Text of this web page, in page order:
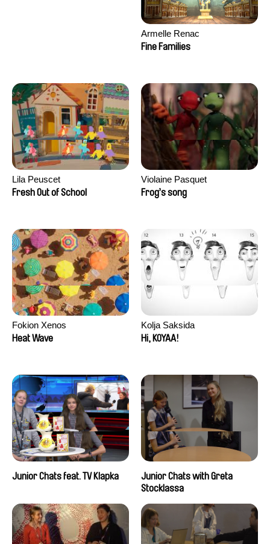
Armelle Renac
Fine Families
Lila Peuscet
Fresh Out of School
Violaine Pasquet
Frog’s song
Fokion Xenos
Heat Wave
Kolja Saksida
Hi, KOYAA!
Junior Chats feat. TV Klapka
Junior Chats with Greta
Stocklassa